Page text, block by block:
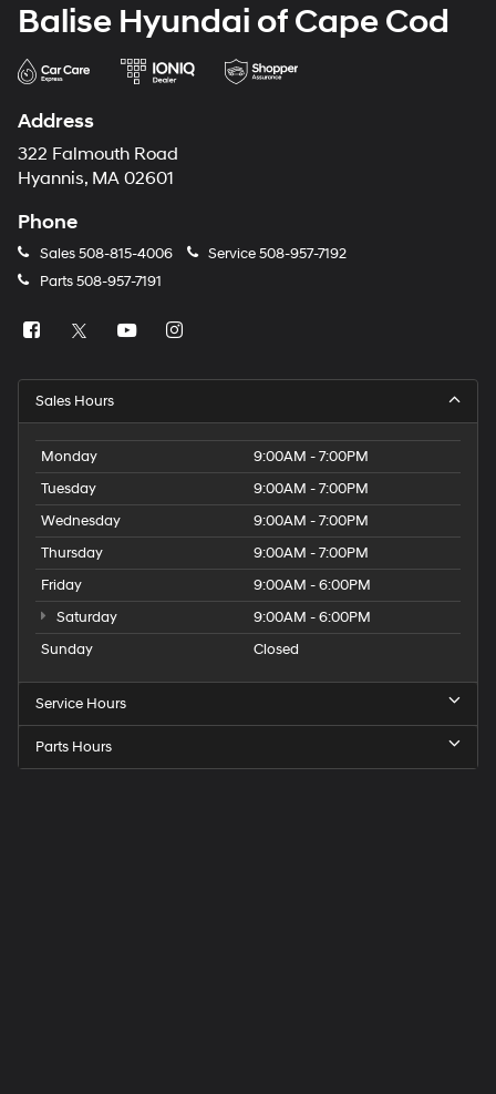
Balise Hyundai of Cape Cod
Address
322 Falmouth Road
Hyannis, MA 02601
Phone
Sales508-815-4006 Service508-957-7192
Parts508-957-7191
Sales Hours
Monday
9:00AM - 7:00PM
Tuesday
9:00AM - 7:00PM
Wednesday
9:00AM - 7:00PM
Thursday
9:00AM - 7:00PM
Friday
9:00AM - 6:00PM
Saturday
9:00AM - 6:00PM
Sunday
Closed
Service Hours
Parts Hours